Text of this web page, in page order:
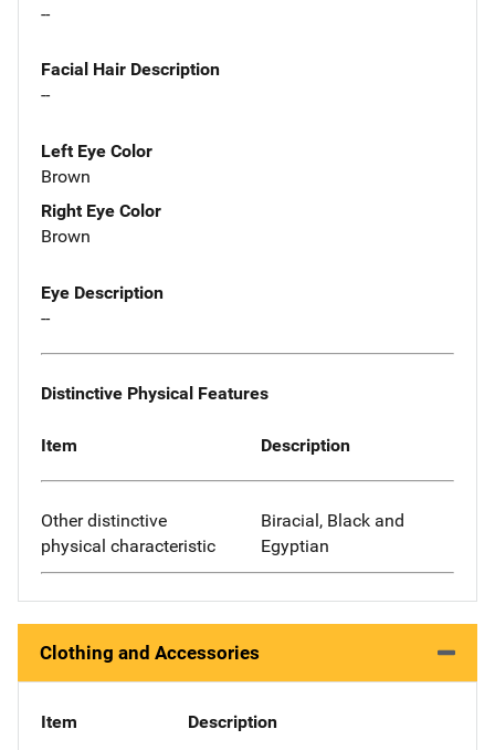
--
Facial Hair Description
--
Left Eye Color
Brown
Right Eye Color
Brown
Eye Description
--
Distinctive Physical Features
Item Description
Other distinctive
physical characteristic
Biracial, Black and
Egyptian
Clothing and Accessories
Item Description